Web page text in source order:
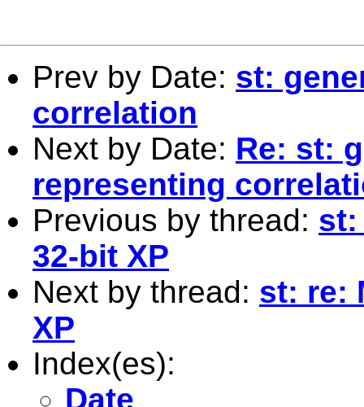
Prev by Date: st:
correlation
Next by Date: Re: st:
representing
Previous by thread: st:
32-bit XP
Next by thread: st: re:
XP
Index(es):
Date